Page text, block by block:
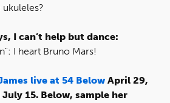
I can’t help but dance:
I heart Bruno Mars!
live at 54 Below April 29,
15. Below, sample her